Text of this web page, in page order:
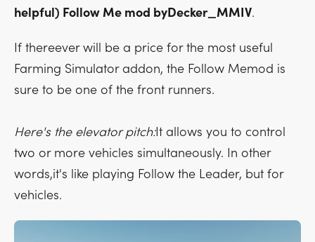
helpful) Follow Me mod byDecker_MMIV.
If thereever will be a price for the most useful
Farming Simulator addon, the Follow Memod is
sure to be one of the front runners.
Here's the elevator pitch:It allows you to control
two or more vehicles simultaneously. In other
words,it's like playing Follow the Leader, but for
vehicles.